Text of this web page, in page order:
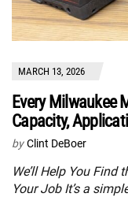
MARCH 13, 2026
Every Milwaukee
Capacity,
by Clint DeBoer
We’ll Help You
Your Job It’s a